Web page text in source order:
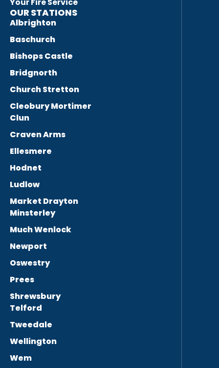
OUR STATIONS
Albrighton
Baschurch
Bishops Castle
Bridgnorth
Church Stretton
Cleobury Mortimer
Clun
Craven Arms
Ellesmere
Hodnet
Ludlow
Market Drayton
Minsterley
Much Wenlock
Newport
Oswestry
Prees
Shrewsbury
Telford
Tweedale
Wellington
Wem